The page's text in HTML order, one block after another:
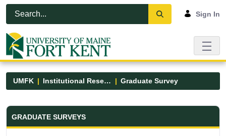
Skip to Main Content
Open Accessibility Menu
Sign In
UMFK Institutional Research Graduate Survey
Graduate Survey - UMFK
GRADUATE SURVEYS